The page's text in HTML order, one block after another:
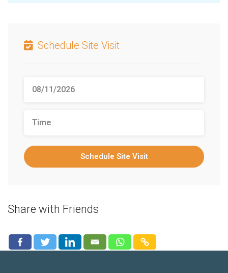
Schedule Site Visit
Schedule Site Visit
Share with Friends